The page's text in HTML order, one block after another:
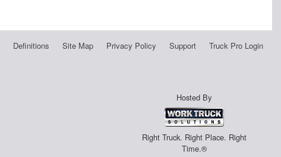
Definitions Site Map Privacy Policy Support Truck Pro Login
Hosted By
Right Truck. Right Place. Right
Time.®